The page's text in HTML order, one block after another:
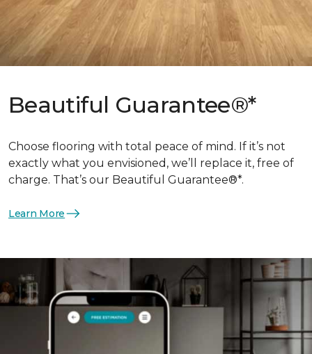
Beautiful Guarantee®*
Choose flooring with total peace of mind. If it’s not
exactly what you envisioned, we’ll replace it, free of
charge. That’s our Beautiful Guarantee®*.
Learn More